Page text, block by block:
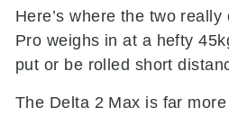
Here’s where the two
Pro weighs in at a hefty
put or be rolled short
The Delta 2 Max is far